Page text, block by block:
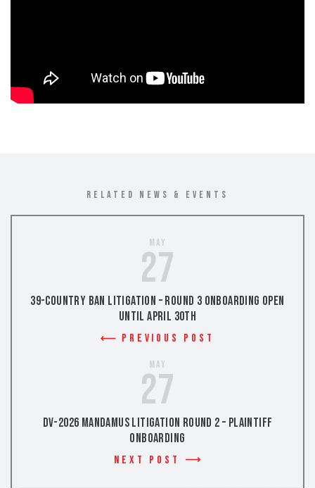
RELATED NEWS & EVENTS
May
27
39-Country Ban Litigation – Round 3 Onboarding Open
Until April 30th
Previous Post
May
27
DV-2026 Mandamus Litigation Round 2 – Plaintiff
Onboarding
Next Post